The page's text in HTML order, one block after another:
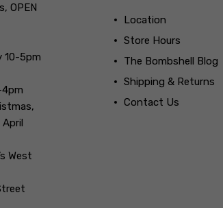
OPEN
10-5pm
4pm
West
Location
Store Hours
The Bombshell Blog
Shipping & Returns
Contact Us